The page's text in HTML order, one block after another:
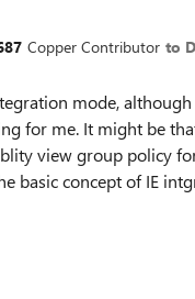
Copper Contributor to
mode,
for me. It might be
view group policy
basic concept of IE